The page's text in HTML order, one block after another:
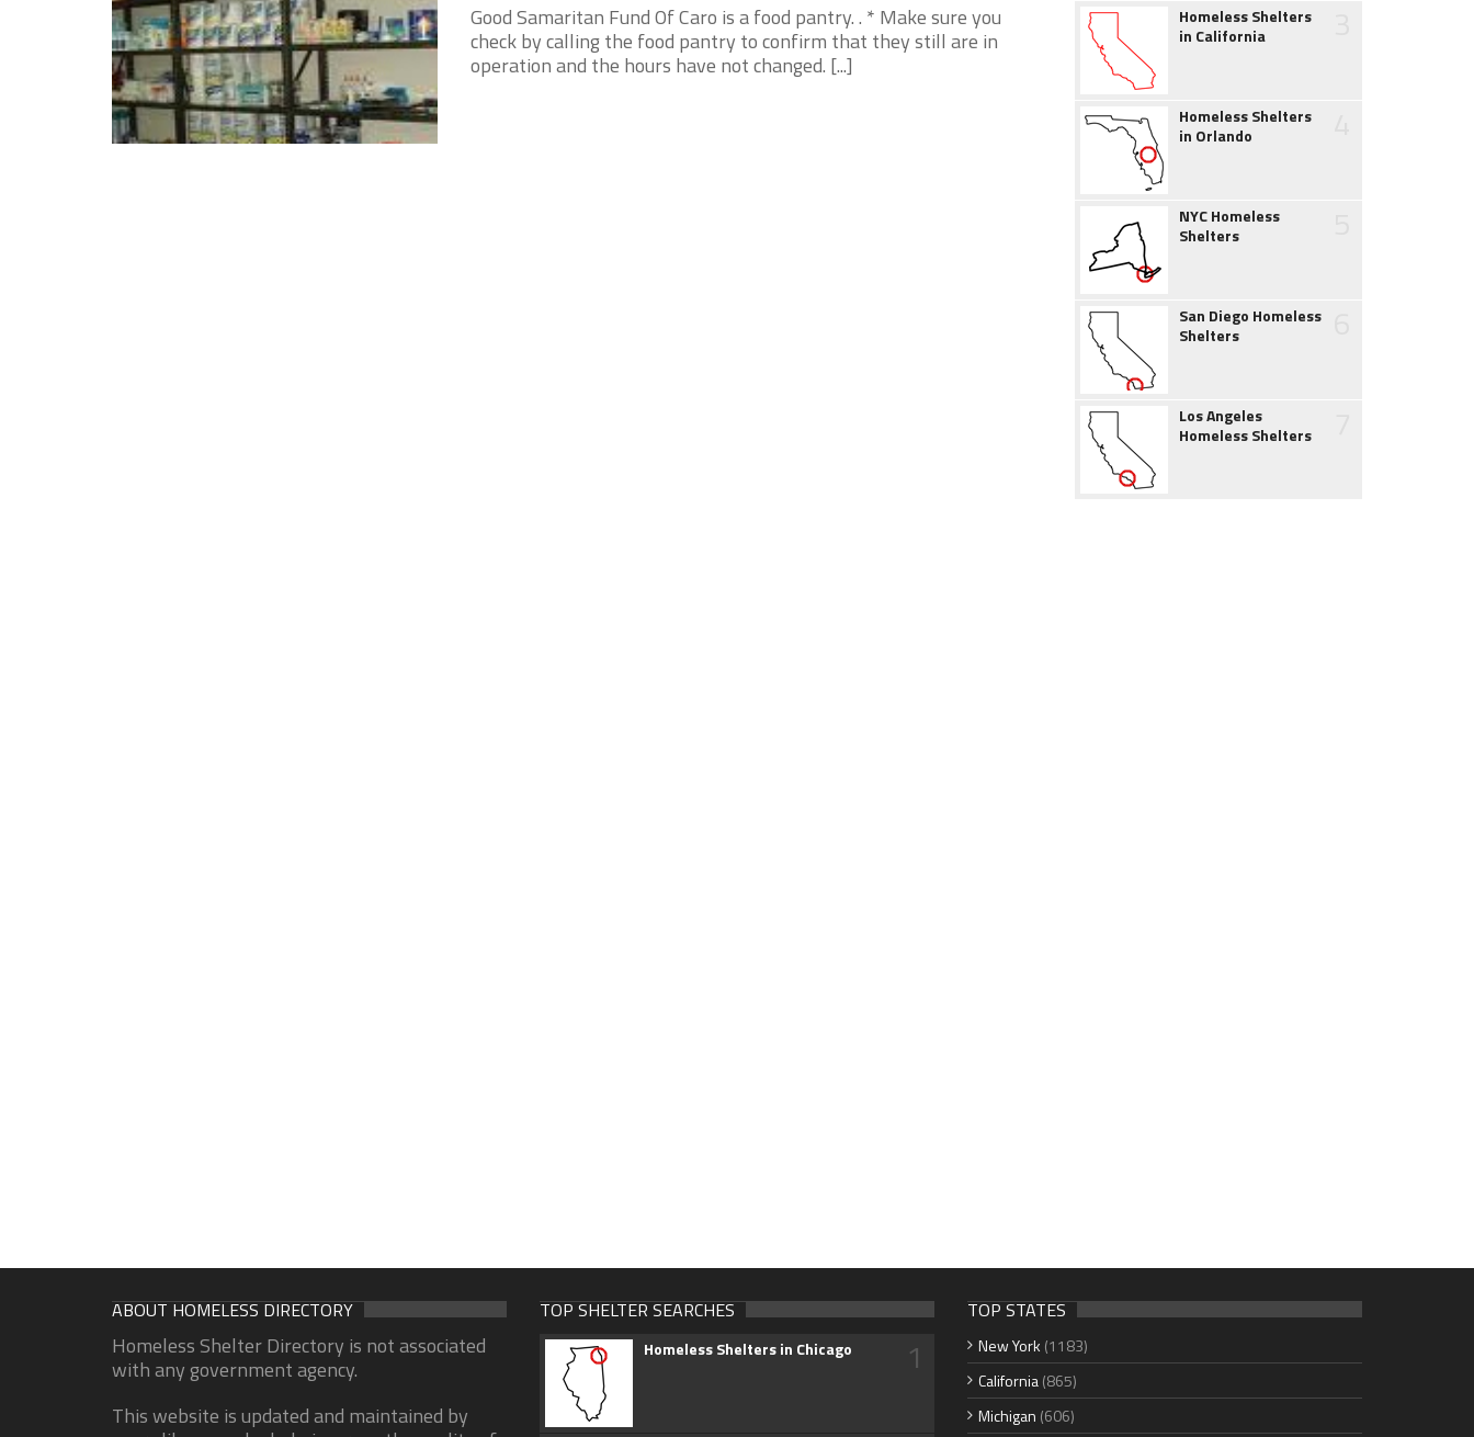
Good Samaritan Fund Of Caro is a food pantry. . * Make sure you
check by calling the food pantry to confirm that they still are in
operation and the hours have not changed. [...]
Homeless Shelters
in California
Homeless Shelters
in Orlando
NYC Homeless
Shelters
San Diego Homeless
Shelters
Los Angeles
Homeless Shelters
ABOUT HOMELESS DIRECTORY
Homeless Shelter Directory is not associated
with any government agency.
This website is updated and maintained by
TOP SHELTER SEARCHES
Homeless Shelters in Chicago 1
TOP STATES
New York (1183)
California(865)
Michigan (606)